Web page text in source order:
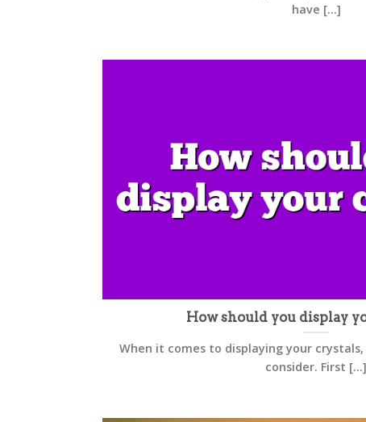
have [...]
How should you display
When it comes to displaying your
consider. First [...]